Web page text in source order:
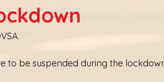
to be suspended during the